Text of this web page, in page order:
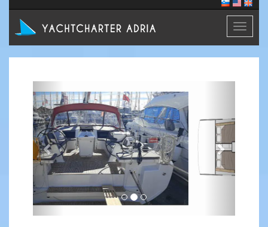
Toggle
Previous